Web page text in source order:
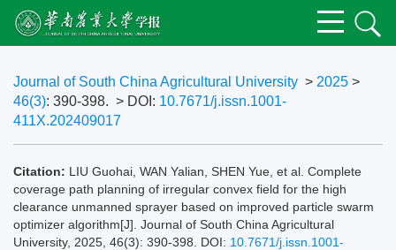
Journal of South China Agricultural University > 2025 >
46(3): 390-398. > DOI: 10.7671/j.issn.1001-
411X.202409017
Citation: LIU Guohai, WAN Yalian, SHEN Yue, et al. Complete
coverage path planning of irregular convex field for the high
clearance unmanned sprayer based on improved particle swarm
optimizer algorithm[J]. Journal of South China Agricultural
University, 2025, 46(3): 390-398.
DOI: 10.7671/j.issn.1001-